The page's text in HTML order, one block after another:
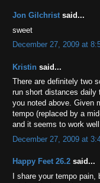
Jon Gilchristsaid...
sweet
December 27, 2009 at
Kristin said...
There are definitely two
run short distances daily
you noted above. Given
tempo (replaced by a
and it seems to work
December 27, 2009 at
Happy Feet 26.2 said...
I share your tempo